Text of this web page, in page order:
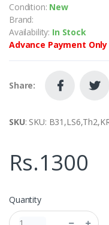
Condition: New
Brand:
Availability: In Stock
Advance Payment Only
Share:
SKU: SKU:
Rs.1300
Quantity